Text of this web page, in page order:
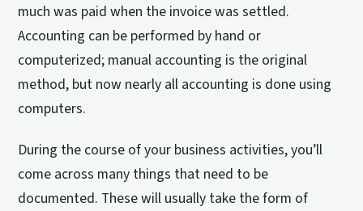
much was paid when the invoice was settled.
Accounting can be performed by hand or
computerized; manual accounting is the original
method, but now nearly all accounting is done using
computers.
During the course of your business activities, you’ll
come across many things that need to be
documented. These will usually take the form of